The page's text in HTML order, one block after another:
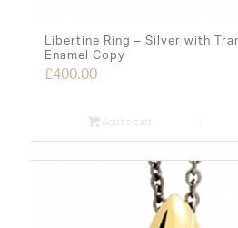
Libertine Ring – Silver with
Enamel Copy
£400.00
Add to cart